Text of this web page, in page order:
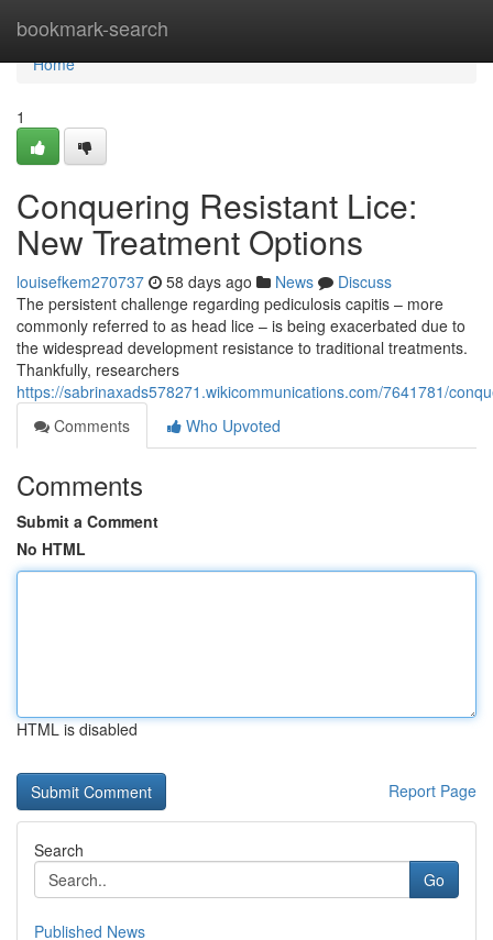
bookmark-search
Home
Home
1
Conquering Resistant Lice:
New Treatment Options
louisefkem270737 58 days ago News
Discuss
The persistent challenge regarding pediculosis capitis – more
commonly referred to as head lice – is being exacerbated due to
the widespread development resistance to traditional treatments.
Thankfully, researchers
https://sabrinaxads578271.wikicommunications.com/7641781/
Comments
Who Upvoted
Comments
Submit a Comment
No HTML
HTML is disabled
Report Page
Search
Go
Published News